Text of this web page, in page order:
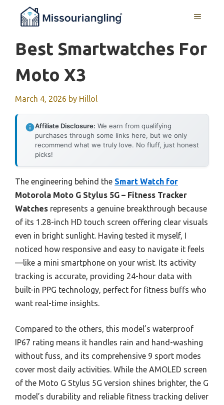
MENU
Best Smartwatches For
Moto X3
March 4, 2026 by Hillol
Affiliate Disclosure: We earn from qualifying
purchases through some links here, but we only
recommend what we truly love. No fluff, just honest
picks!
The engineering behind the Smart Watch for
Motorola Moto G Stylus 5G – Fitness Tracker
Watches represents a genuine breakthrough because
of its 1.28-inch HD touch screen offering clear visuals
even in bright sunlight. Having tested it myself, I
noticed how responsive and easy to navigate it feels
—like a mini smartphone on your wrist. Its activity
tracking is accurate, providing 24-hour data with
built-in PPG technology, perfect for fitness buffs who
want real-time insights.
Compared to the others, this model’s waterproof
IP67 rating means it handles rain and hand-washing
without fuss, and its comprehensive 9 sport modes
cover most daily activities. While the AMOLED screen
of the Moto G Stylus 5G version shines brighter, the G
model’s durability and reliable fitness tracking deliver